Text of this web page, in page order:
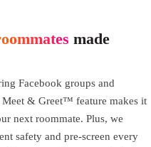
made
Facebook groups and
Meet & Greet™ feature makes it
next roommate. Plus, we
safety and pre-screen every